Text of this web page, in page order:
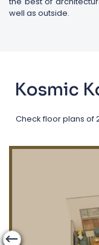
well as outside.
Kosmic
Check floor plans of